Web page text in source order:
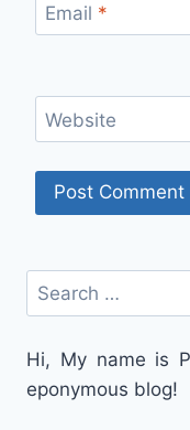
Email *
Website
Search
for:
Hi, My name is
eponymous blog!